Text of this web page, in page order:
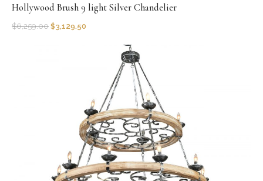
Hollywood Brush 9 light Silver Chandelier
$6,259.00 $3,129.50